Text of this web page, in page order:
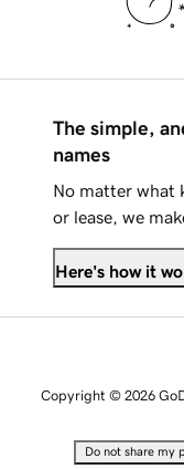
The simple,
names
No matter what
or lease, we
Here's how it
Copyright © 2026
Do not share my